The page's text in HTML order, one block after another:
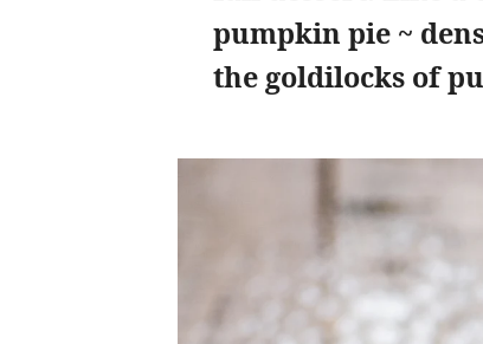
pumpkin pie ~
the goldilocks of